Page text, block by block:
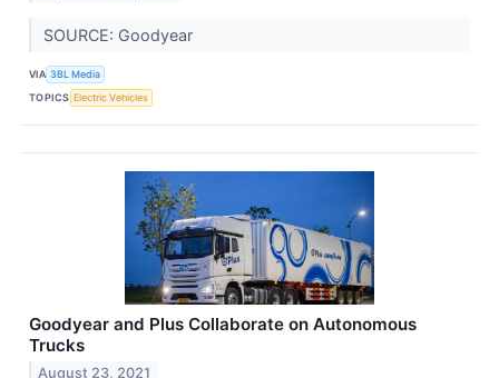
SOURCE: Goodyear
VIA 3BL Media
TOPICS Electric Vehicles
Goodyear and Plus Collaborate on Autonomous
Trucks
August 23, 2021